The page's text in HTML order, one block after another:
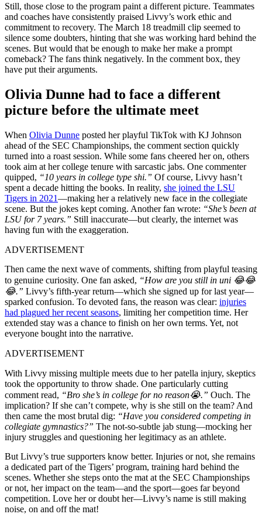
Still, those close to the program paint a different picture. Teammates
and coaches have consistently praised Livvy’s work ethic and
commitment to recovery. The March 18 treadmill clip seemed to
silence some doubters, hinting that she was working hard behind the
scenes. But would that be enough to make her make a prompt
comeback? The fans think negatively. In the comment box, they
have put their arguments.
Olivia Dunne had to face a different
picture before the ultimate meet
When Olivia Dunne posted her playful TikTok with KJ Johnson
ahead of the SEC Championships, the comment section quickly
turned into a roast session. While some fans cheered her on, others
took aim at her college tenure with sarcastic jabs. One commenter
quipped, “10 years in college type shi.” Of course, Livvy hasn’t
spent a decade hitting the books. In reality, she joined the LSU
Tigers in 2021—making her a relatively new face in the collegiate
scene. But the jokes kept coming. Another fan wrote: “She’s been at
LSU for 7 years.” Still inaccurate—but clearly, the internet was
having fun with the exaggeration.
ADVERTISEMENT
Then came the next wave of comments, shifting from playful teasing
to genuine curiosity. One fan asked, “How are you still in uni 😂😂
😂.” Livvy’s fifth-year return—which she signed up for last year—
sparked confusion. To devoted fans, the reason was clear: injuries
had plagued her recent seasons, limiting her competition time. Her
extended stay was a chance to finish on her own terms. Yet, not
everyone bought into the narrative.
ADVERTISEMENT
With Livvy missing multiple meets due to her patella injury, skeptics
took the opportunity to throw shade. One particularly cutting
comment read, “Bro she’s in college for no reason😭.” Ouch. The
implication? If she can’t compete, why is she still on the team? And
then came the most brutal dig: “Have you considered competing in
collegiate gymnastics?” The not-so-subtle jab stung—mocking her
injury struggles and questioning her legitimacy as an athlete.
But Livvy’s true supporters know better. Injuries or not, she remains
a dedicated part of the Tigers’ program, training hard behind the
scenes. Whether she steps onto the mat at the SEC Championships
or not, her impact on the team—and the sport—goes far beyond
competition. Love her or doubt her—Livvy’s name is still making
noise, on and off the mat!